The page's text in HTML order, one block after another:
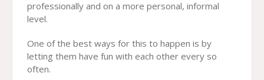
professionally and on a more personal, informal
level.
One of the best ways for this to happen is by
letting them have fun with each other every so
often.